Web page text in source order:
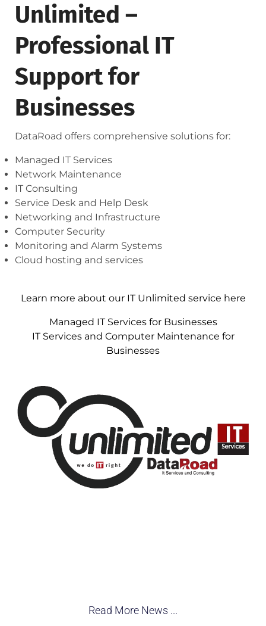
Unlimited –
Professional IT
Support for
Businesses
DataRoad offers comprehensive solutions for:
Managed IT Services
Network Maintenance
IT Consulting
Service Desk and Help Desk
Networking and Infrastructure
Computer Security
Monitoring and Alarm Systems
Cloud hosting and services
Learn more about our IT Unlimited service here
Managed IT Services for Businesses
IT Services and Computer Maintenance for
Businesses
Read More News ...